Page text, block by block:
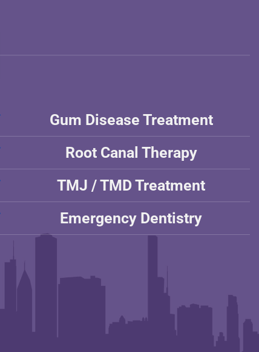
Gum Disease Treatment
Root Canal Therapy
TMJ / TMD Treatment
Emergency Dentistry